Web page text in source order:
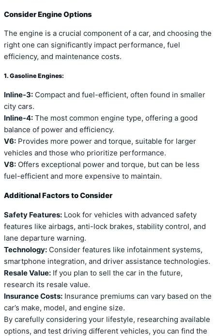
Consider Engine Options
The engine is a crucial component of a car, and choosing the
right one can significantly impact performance, fuel
efficiency, and maintenance costs.
1. Gasoline Engines:
Inline-3: Compact and fuel-efficient, often found in smaller
city cars.
Inline-4: The most common engine type, offering a good
balance of power and efficiency.
V6: Provides more power and torque, suitable for larger
vehicles and those who prioritize performance.
V8: Offers exceptional power and torque, but can be less
fuel-efficient and more expensive to maintain.
Additional Factors to Consider
Safety Features: Look for vehicles with advanced safety
features like airbags, anti-lock brakes, stability control, and
lane departure warning.
Technology: Consider features like infotainment systems,
smartphone integration, and driver assistance technologies.
Resale Value: If you plan to sell the car in the future,
research its resale value.
Insurance Costs: Insurance premiums can vary based on the
car’s make, model, and engine size.
By carefully considering your lifestyle, researching available
options, and test driving different vehicles, you can find the